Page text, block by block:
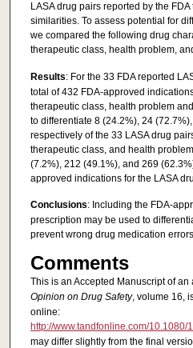
LASA drug pairs reported by the
similarities. To assess potential for
we compared the following drug
therapeutic class, health problem,
Results: For the 33 FDA reported
total of 432 FDA-approved
therapeutic class, health problem
to differentiate 8 (24.2%), 24
respectively of the 33 LASA drug
therapeutic class, and health
(7.2%), 212 (49.1%), and 269
approved indications for the LASA
Conclusions: Including the FDA-
prescription may be used to
prevent wrong drug medication
Comments
This is an Accepted Manuscript of
Opinion on Drug Safety, volume 16,
online:
http://www.tandfonline.com/10.1080/
may differ slightly from the final